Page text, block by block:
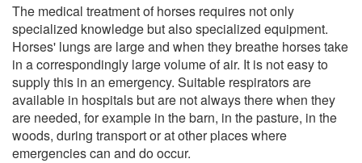
The medical treatment of horses requires not only
specialized knowledge but also specialized equipment.
Horses' lungs are large and when they breathe horses take
in a correspondingly large volume of air. It is not easy to
supply this in an emergency. Suitable respirators are
available in hospitals but are not always there when they
are needed, for example in the barn, in the pasture, in the
woods, during transport or at other places where
emergencies can and do occur.